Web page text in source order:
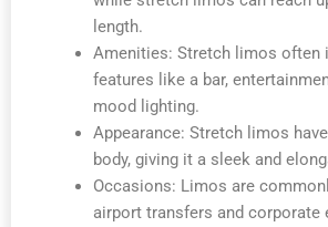
length.
Amenities: Stretch limos often
features like a bar,
mood lighting.
Appearance: Stretch limos
body, giving it a sleek and
Occasions: Limos are
airport transfers and corporate